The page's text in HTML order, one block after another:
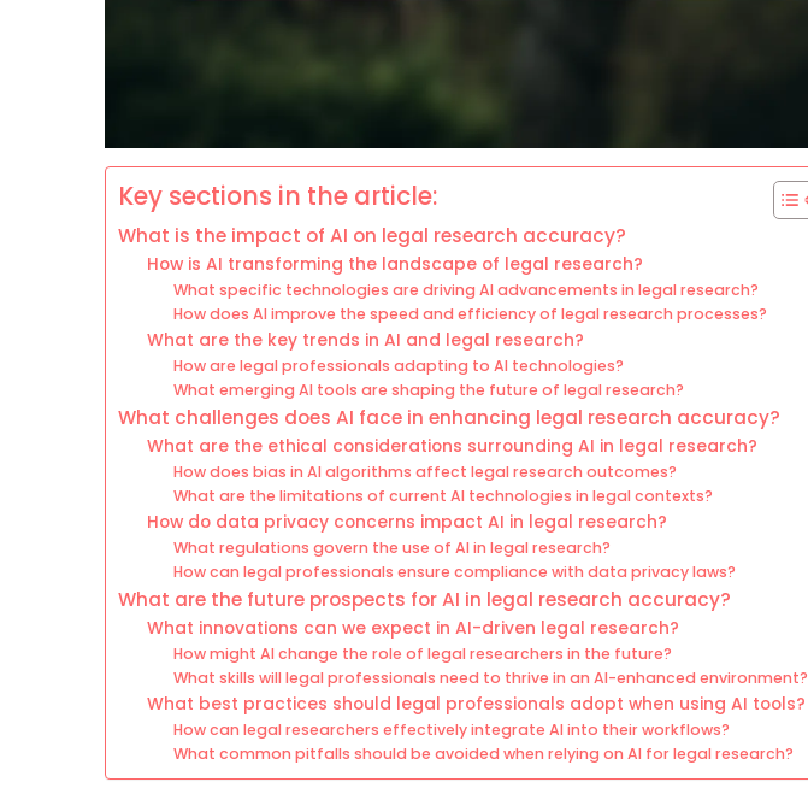
Key sections in the article:
What is the impact of AI on legal research accuracy?
How is AI transforming the landscape of legal research?
What specific technologies are driving AI advancements in legal research?
How does AI improve the speed and efficiency of legal research processes?
What are the key trends in AI and legal research?
How are legal professionals adapting to AI technologies?
What emerging AI tools are shaping the future of legal research?
What challenges does AI face in enhancing legal research accuracy?
What are the ethical considerations surrounding AI in legal research?
How does bias in AI algorithms affect legal research outcomes?
What are the limitations of current AI technologies in legal contexts?
How do data privacy concerns impact AI in legal research?
What regulations govern the use of AI in legal research?
How can legal professionals ensure compliance with data privacy laws?
What are the future prospects for AI in legal research accuracy?
What innovations can we expect in AI-driven legal research?
How might AI change the role of legal researchers in the future?
What skills will legal professionals need to thrive in an AI-enhanced environment?
What best practices should legal professionals adopt when using AI tools?
How can legal researchers effectively integrate AI into their workflows?
What common pitfalls should be avoided when relying on AI for legal research?